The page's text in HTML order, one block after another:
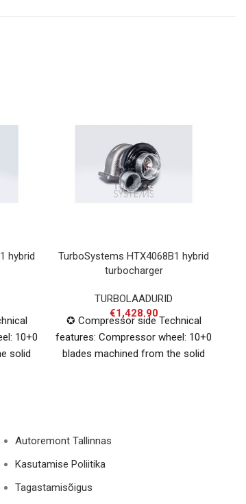
hybrid
10+0
solid
TurboSystems HTX4068B1 hybrid
turbocharger
TURBOLAADURID
€1,428.90
✪ Compressor side Technical
features: Compressor wheel: 10+0
blades machined from the solid
Autoremont Tallinnas
Kasutamise Poliitika
Tagastamisõigus